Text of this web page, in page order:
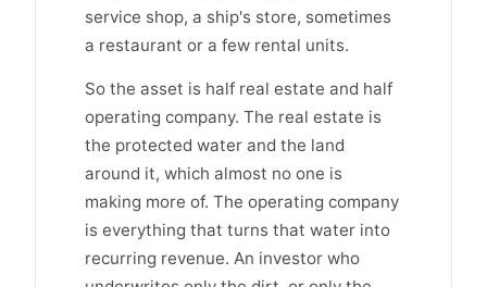
service shop, a ship's store, sometimes
a restaurant or a few rental units.
So the asset is half real estate and half
operating company. The real estate is
the protected water and the land
around it, which almost no one is
making more of. The operating company
is everything that turns that water into
recurring revenue. An investor who